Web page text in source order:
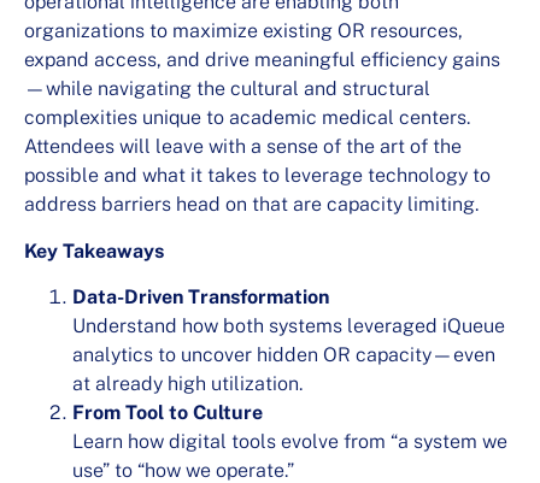
organizations to maximize existing OR resources,
expand access, and drive meaningful efficiency gains
—while navigating the cultural and structural
complexities unique to academic medical centers.
Attendees will leave with a sense of the art of the
possible and what it takes to leverage technology to
address barriers head on that are capacity limiting.
Key Takeaways
Data-Driven Transformation
Understand how both systems leveraged iQueue
analytics to uncover hidden OR capacity—even
at already high utilization.
From Tool to Culture
Learn how digital tools evolve from “a system we
use” to “how we operate.”